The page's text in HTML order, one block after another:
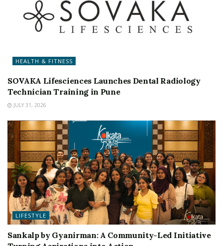
HEALTH & FITNESS
SOVAKA Lifesciences Launches Dental Radiology
Technician Training in Pune
JULY 31, 2026
LIFESTYLE
Sankalp by Gyanirman: A Community-Led Initiative